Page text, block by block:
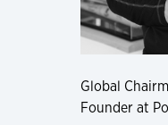
Global
Founder at